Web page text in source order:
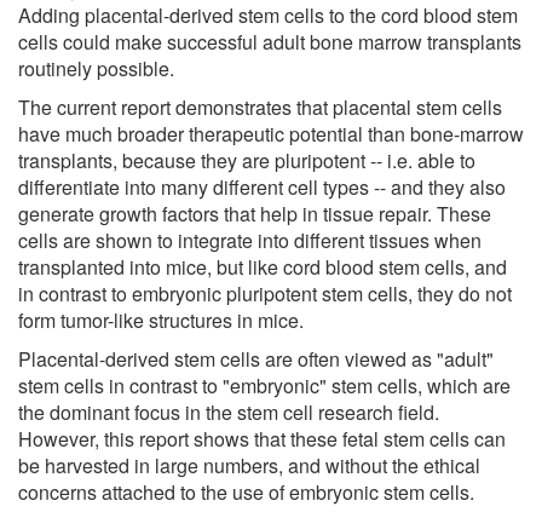
Adding placental-derived stem cells to the cord blood stem
cells could make successful adult bone marrow transplants
routinely possible.
The current report demonstrates that placental stem cells
have much broader therapeutic potential than bone-marrow
transplants, because they are pluripotent -- i.e. able to
differentiate into many different cell types -- and they also
generate growth factors that help in tissue repair. These
cells are shown to integrate into different tissues when
transplanted into mice, but like cord blood stem cells, and
in contrast to embryonic pluripotent stem cells, they do not
form tumor-like structures in mice.
Placental-derived stem cells are often viewed as "adult"
stem cells in contrast to "embryonic" stem cells, which are
the dominant focus in the stem cell research field.
However, this report shows that these fetal stem cells can
be harvested in large numbers, and without the ethical
concerns attached to the use of embryonic stem cells.